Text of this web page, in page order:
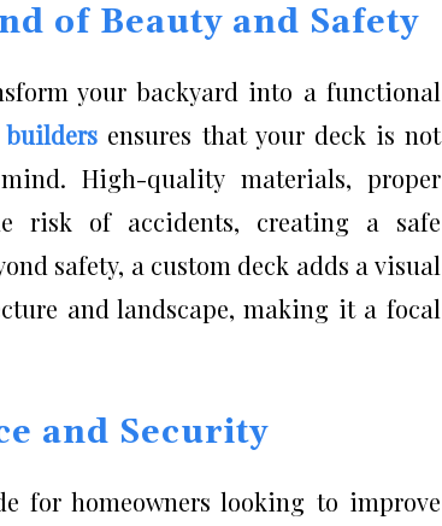
of Beauty and Safety
your backyard into a functional
builders ensures that your deck is not
High-quality materials, proper
risk of accidents, creating a safe
safety, a custom deck adds a visual
and landscape, making it a focal
and Security
for homeowners looking to improve